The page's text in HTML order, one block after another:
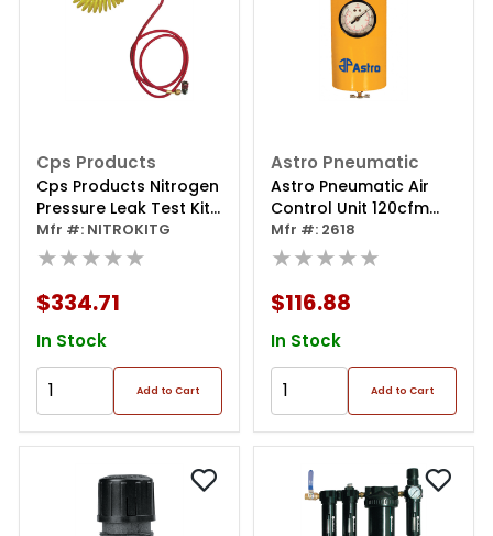
Cps Products
Cps Products Nitrogen
Pressure Leak Test Kit
W/regulator
Mfr #: NITROKITG
★★★★★
$334.71
In Stock
Add to Cart
Astro Pneumatic
Astro Pneumatic Air
Control Unit 120cfm
Capacity
Mfr #: 2618
★★★★★
$116.88
In Stock
Add to Cart